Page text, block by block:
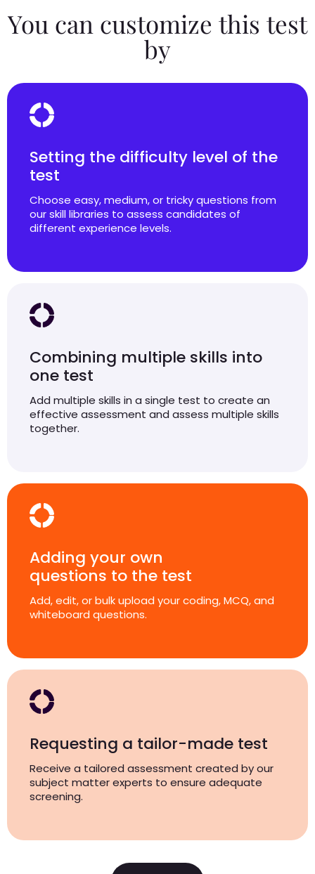
You can customize this test
by
Setting the difficulty level of the
test
Choose easy, medium, or tricky questions from
our skill libraries to assess candidates of
different experience levels.
Combining multiple skills into
one test
Add multiple skills in a single test to create an
effective assessment and assess multiple skills
together.
Adding your own
questions to the test
Add, edit, or bulk upload your coding, MCQ, and
whiteboard questions.
Requesting a tailor-made test
Receive a tailored assessment created by our
subject matter experts to ensure adequate
screening.